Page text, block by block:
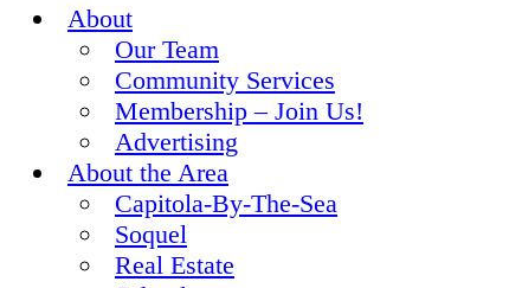
About
Our Team
Community Services
Membership – Join Us!
Advertising
About the Area
Capitola-By-The-Sea
Soquel
Real Estate